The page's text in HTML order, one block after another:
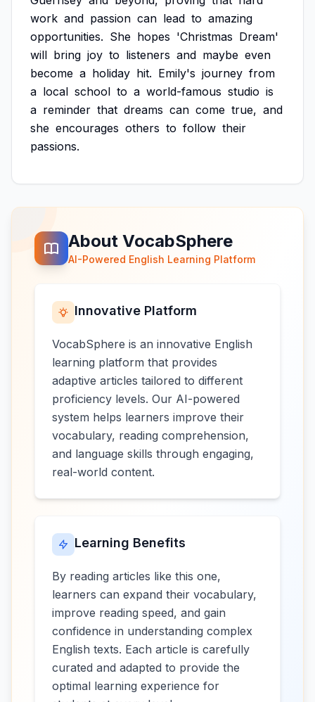
work and passion can lead to amazing
opportunities. She hopes 'Christmas Dream'
will bring joy to listeners and maybe even
become a holiday hit. Emily's journey from
a local school to a world-famous studio is
a reminder that dreams can come true, and
she encourages others to follow their
passions.
About VocabSphere
AI-Powered English Learning Platform
Innovative Platform
VocabSphere is an innovative English
learning platform that provides
adaptive articles tailored to different
proficiency levels. Our AI-powered
system helps learners improve their
vocabulary, reading comprehension,
and language skills through engaging,
real-world content.
Learning Benefits
By reading articles like this one,
learners can expand their vocabulary,
improve reading speed, and gain
confidence in understanding complex
English texts. Each article is carefully
curated and adapted to provide the
optimal learning experience for